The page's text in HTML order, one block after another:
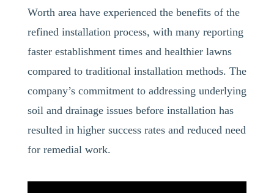
Worth area have experienced the benefits of the
refined installation process, with many reporting
faster establishment times and healthier lawns
compared to traditional installation methods. The
company’s commitment to addressing underlying
soil and drainage issues before installation has
resulted in higher success rates and reduced need
for remedial work.